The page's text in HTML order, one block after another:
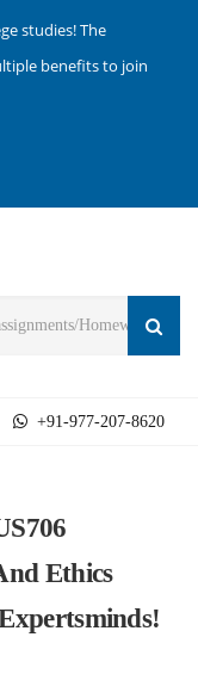
studies! The
benefits to join
+91-977-207-8620
Ethics